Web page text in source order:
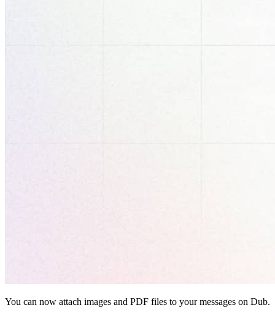
You can now attach images and PDF files to your messages on Dub.